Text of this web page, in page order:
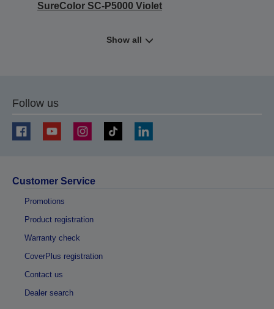
SureColor SC-P5000 Violet
Show all
Follow us
Customer Service
Promotions
Product registration
Warranty check
CoverPlus registration
Contact us
Dealer search